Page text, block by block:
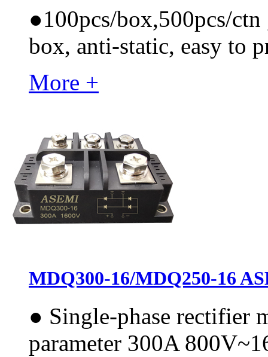
●100pcs/box,500pcs/
box, anti-static, easy to
More +
MDQ300-16/MDQ250-16
● Single-phase rectifier
parameter 300A